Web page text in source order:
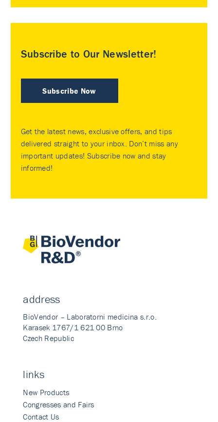
Subscribe to Our Newsletter!
Subscribe Now
Get the latest news, exclusive offers, and tips
delivered straight to your inbox. Don’t miss any
important updates! Subscribe now and stay
informed!
address
BioVendor – Laboratorni medicina s.r.o.
Karasek 1767/1 621 00 Brno
Czech Republic
links
New Products
Congresses and Fairs
Contact Us